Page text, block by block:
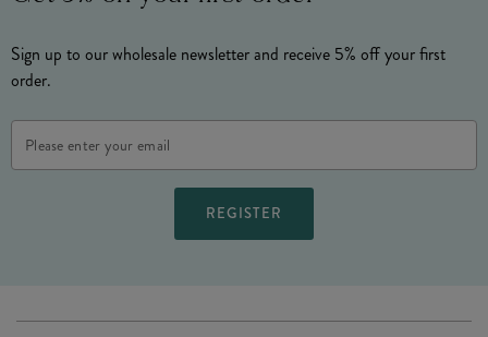
Sign up to our wholesale newsletter and receive 5% off your first
order.
Address